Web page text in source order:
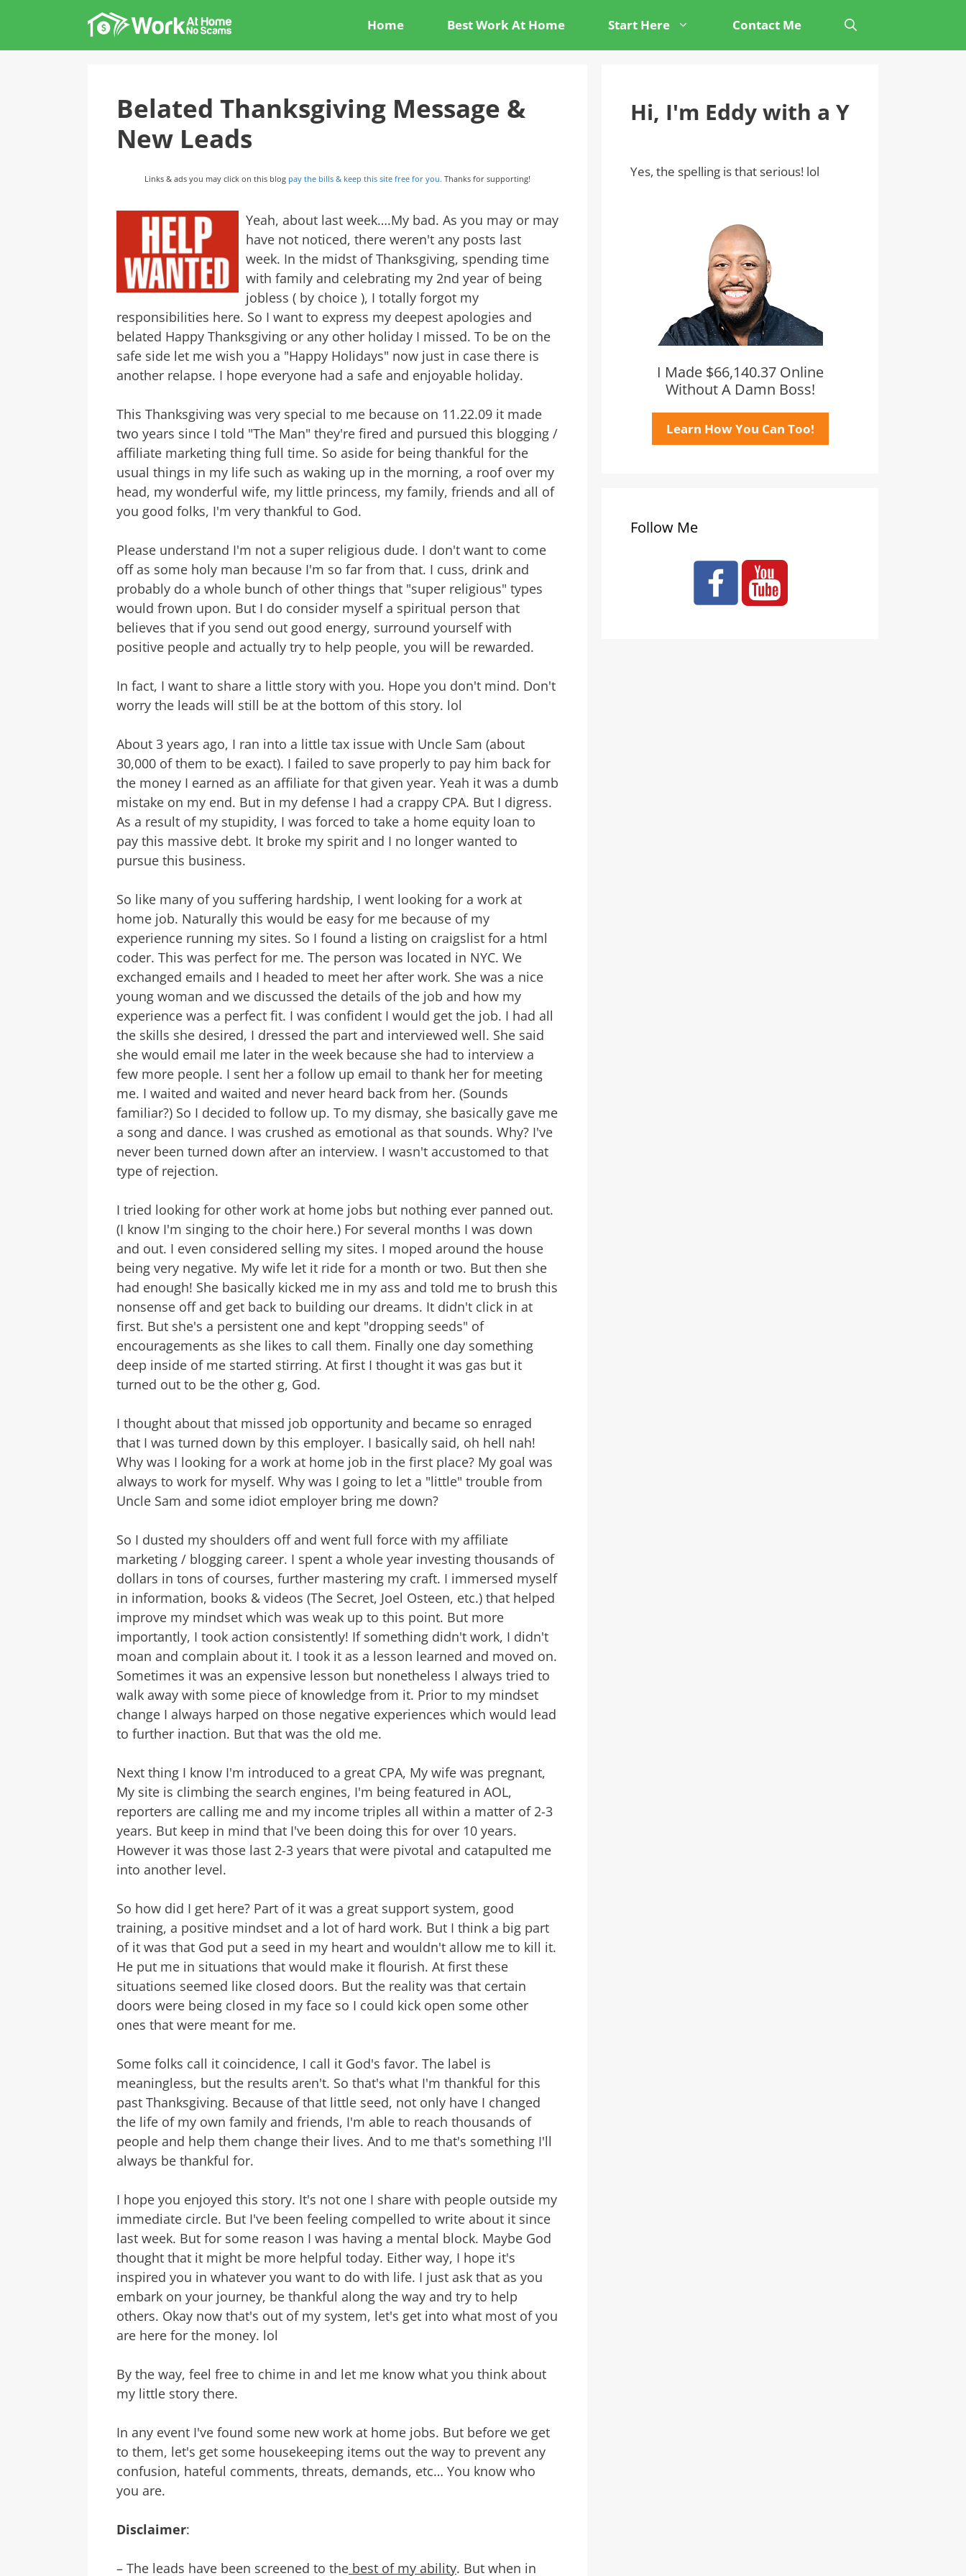
content
Home Best Work At Home Start Here Contact Me
Belated Thanksgiving Message &
New Leads
Links & ads you may click on this blog pay the bills & keep this site free for you. Thanks for supporting!
Yeah, about last week….My bad. As you may or may
have not noticed, there weren't any posts last
week. In the midst of Thanksgiving, spending time
with family and celebrating my 2nd year of being
jobless ( by choice ), I totally forgot my
responsibilities here. So I want to express my deepest apologies and
belated Happy Thanksgiving or any other holiday I missed. To be on the
safe side let me wish you a "Happy Holidays" now just in case there is
another relapse. I hope everyone had a safe and enjoyable holiday.
This Thanksgiving was very special to me because on 11.22.09 it made
two years since I told "The Man" they're fired and pursued this blogging /
affiliate marketing thing full time. So aside for being thankful for the
usual things in my life such as waking up in the morning, a roof over my
head, my wonderful wife, my little princess, my family, friends and all of
you good folks, I'm very thankful to God.
Please understand I'm not a super religious dude. I don't want to come
off as some holy man because I'm so far from that. I cuss, drink and
probably do a whole bunch of other things that "super religious" types
would frown upon. But I do consider myself a spiritual person that
believes that if you send out good energy, surround yourself with
positive people and actually try to help people, you will be rewarded.
In fact, I want to share a little story with you. Hope you don't mind. Don't
worry the leads will still be at the bottom of this story. lol
About 3 years ago, I ran into a little tax issue with Uncle Sam (about
30,000 of them to be exact). I failed to save properly to pay him back for
the money I earned as an affiliate for that given year. Yeah it was a dumb
mistake on my end. But in my defense I had a crappy CPA. But I digress.
As a result of my stupidity, I was forced to take a home equity loan to
pay this massive debt. It broke my spirit and I no longer wanted to
pursue this business.
So like many of you suffering hardship, I went looking for a work at
home job. Naturally this would be easy for me because of my
experience running my sites. So I found a listing on craigslist for a html
coder. This was perfect for me. The person was located in NYC. We
exchanged emails and I headed to meet her after work. She was a nice
young woman and we discussed the details of the job and how my
experience was a perfect fit. I was confident I would get the job. I had all
the skills she desired, I dressed the part and interviewed well. She said
she would email me later in the week because she had to interview a
few more people. I sent her a follow up email to thank her for meeting
me. I waited and waited and never heard back from her. (Sounds
familiar?) So I decided to follow up. To my dismay, she basically gave me
a song and dance. I was crushed as emotional as that sounds. Why? I've
never been turned down after an interview. I wasn't accustomed to that
type of rejection.
I tried looking for other work at home jobs but nothing ever panned out.
(I know I'm singing to the choir here.) For several months I was down
and out. I even considered selling my sites. I moped around the house
being very negative. My wife let it ride for a month or two. But then she
had enough! She basically kicked me in my ass and told me to brush this
nonsense off and get back to building our dreams. It didn't click in at
first. But she's a persistent one and kept "dropping seeds" of
encouragements as she likes to call them. Finally one day something
deep inside of me started stirring. At first I thought it was gas but it
turned out to be the other g, God.
I thought about that missed job opportunity and became so enraged
that I was turned down by this employer. I basically said, oh hell nah!
Why was I looking for a work at home job in the first place? My goal was
always to work for myself. Why was I going to let a "little" trouble from
Uncle Sam and some idiot employer bring me down?
So I dusted my shoulders off and went full force with my affiliate
marketing / blogging career. I spent a whole year investing thousands of
dollars in tons of courses, further mastering my craft. I immersed myself
in information, books & videos (The Secret, Joel Osteen, etc.) that helped
improve my mindset which was weak up to this point. But more
importantly, I took action consistently! If something didn't work, I didn't
moan and complain about it. I took it as a lesson learned and moved on.
Sometimes it was an expensive lesson but nonetheless I always tried to
walk away with some piece of knowledge from it. Prior to my mindset
change I always harped on those negative experiences which would lead
to further inaction. But that was the old me.
Next thing I know I'm introduced to a great CPA, My wife was pregnant,
My site is climbing the search engines, I'm being featured in AOL,
reporters are calling me and my income triples all within a matter of 2-3
years. But keep in mind that I've been doing this for over 10 years.
However it was those last 2-3 years that were pivotal and catapulted me
into another level.
So how did I get here? Part of it was a great support system, good
training, a positive mindset and a lot of hard work. But I think a big part
of it was that God put a seed in my heart and wouldn't allow me to kill it.
He put me in situations that would make it flourish. At first these
situations seemed like closed doors. But the reality was that certain
doors were being closed in my face so I could kick open some other
ones that were meant for me.
Some folks call it coincidence, I call it God's favor. The label is
meaningless, but the results aren't. So that's what I'm thankful for this
past Thanksgiving. Because of that little seed, not only have I changed
the life of my own family and friends, I'm able to reach thousands of
people and help them change their lives. And to me that's something I'll
always be thankful for.
I hope you enjoyed this story. It's not one I share with people outside my
immediate circle. But I've been feeling compelled to write about it since
last week. But for some reason I was having a mental block. Maybe God
thought that it might be more helpful today. Either way, I hope it's
inspired you in whatever you want to do with life. I just ask that as you
embark on your journey, be thankful along the way and try to help
others. Okay now that's out of my system, let's get into what most of you
are here for the money. lol
By the way, feel free to chime in and let me know what you think about
my little story there.
In any event I've found some new work at home jobs. But before we get
to them, let's get some housekeeping items out the way to prevent any
confusion, hateful comments, threats, demands, etc… You know who
you are.
Disclaimer:
– The leads have been screened to the best of my ability. But when in
Hi, I'm Eddy with a Y
Yes, the spelling is that serious! lol
I Made $66,140.37 Online
Without A Damn Boss!
Learn How You Can Too!
Follow Me